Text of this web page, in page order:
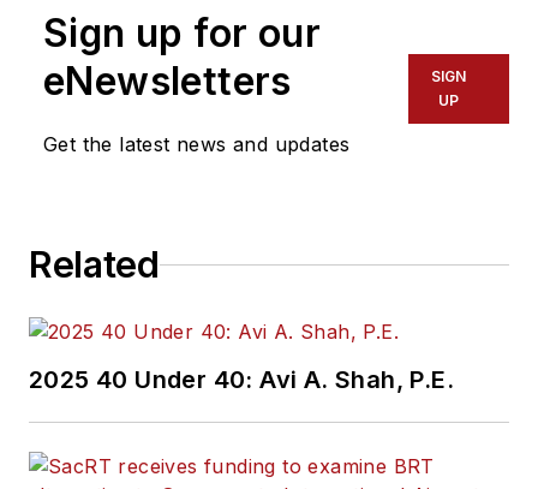
Sign up for our
eNewsletters
Get the latest news and updates
SIGN
UP
Related
2025 40 Under 40: Avi A. Shah, P.E.